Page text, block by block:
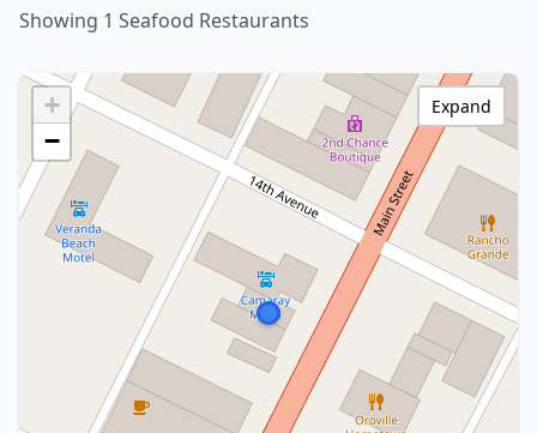
Showing 1 Seafood Restaurants
+
−
Expand